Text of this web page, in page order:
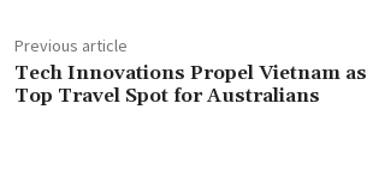
Previous article
Tech Innovations Propel Vietnam as
Top Travel Spot for Australians